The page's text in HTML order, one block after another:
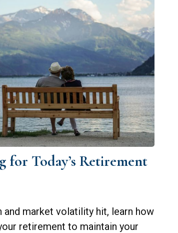
for Today’s Retirement
and market volatility hit, learn how
retirement to maintain your